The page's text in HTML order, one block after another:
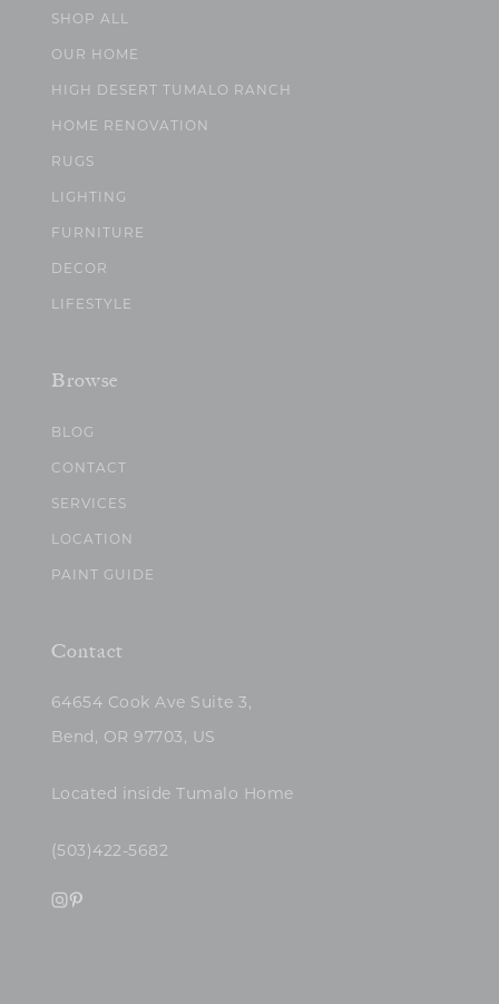
SHOP ALL
OUR HOME
HIGH DESERT TUMALO RANCH
HOME RENOVATION
RUGS
LIGHTING
FURNITURE
DECOR
LIFESTYLE
Browse
BLOG
CONTACT
SERVICES
LOCATION
PAINT GUIDE
Contact
64654 Cook Ave Suite 3,
Bend, OR 97703, US
Located inside Tumalo Home
(503)422-5682